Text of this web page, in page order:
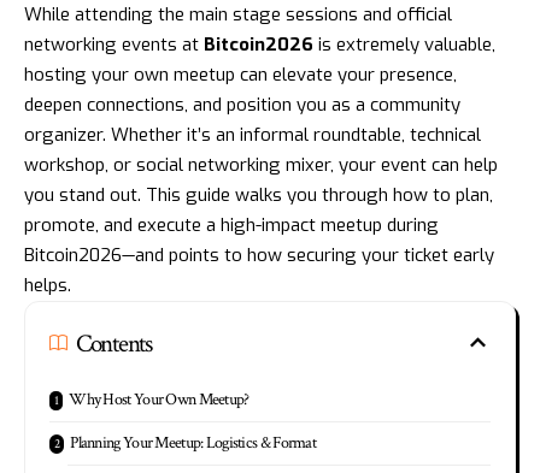
While attending the main stage sessions and official
networking events at Bitcoin2026 is extremely valuable,
hosting your own meetup can elevate your presence,
deepen connections, and position you as a community
organizer. Whether it’s an informal roundtable, technical
workshop, or social networking mixer, your event can help
you stand out. This guide walks you through how to plan,
promote, and execute a high-impact meetup during
Bitcoin2026—and points to how securing your ticket early
helps.
Contents
Why Host Your Own Meetup?
Planning Your Meetup: Logistics & Format